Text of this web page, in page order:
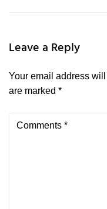
Leave a Reply
Your email address
are marked *